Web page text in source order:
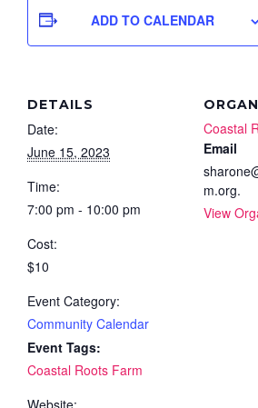
ADD TO CALENDAR
DETAILS
Date:
June 15, 2023
Time:
7:00 pm - 10:00 pm
Cost:
$10
Event Category:
Community Calendar
Event Tags:
Coastal Roots Farm
Website:
Coastal
Email
m.org.
View